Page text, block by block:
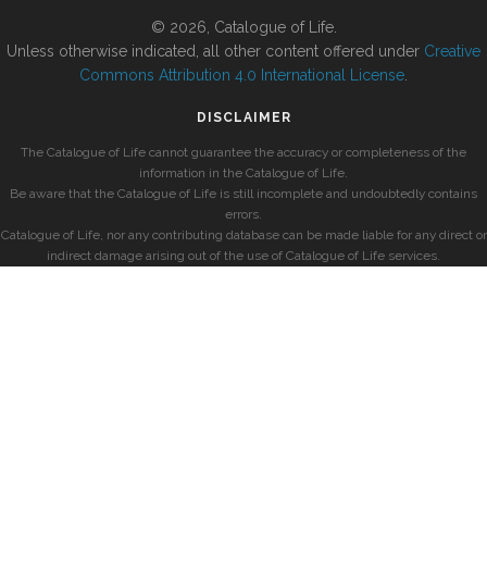
© 2026, Catalogue of Life.
Unless otherwise indicated, all other content offered under Creative
Commons Attribution 4.0 International License
DISCLAIMER
The Catalogue of Life cannot guarantee the accuracy or completeness of the
information in the Catalogue of Life.
Be aware that the Catalogue of Life is still incomplete and undoubtedly contains
errors.
Catalogue of Life, nor any contributing database can be made liable for any direct or
indirect damage arising out of the use of Catalogue of Life services.